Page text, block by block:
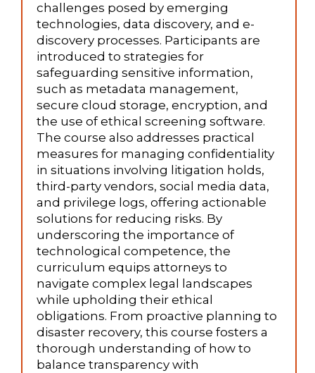
challenges posed by emerging
technologies, data discovery, and e-
discovery processes. Participants are
introduced to strategies for
safeguarding sensitive information,
such as metadata management,
secure cloud storage, encryption, and
the use of ethical screening software.
The course also addresses practical
measures for managing confidentiality
in situations involving litigation holds,
third-party vendors, social media data,
and privilege logs, offering actionable
solutions for reducing risks. By
underscoring the importance of
technological competence, the
curriculum equips attorneys to
navigate complex legal landscapes
while upholding their ethical
obligations. From proactive planning to
disaster recovery, this course fosters a
thorough understanding of how to
balance transparency with